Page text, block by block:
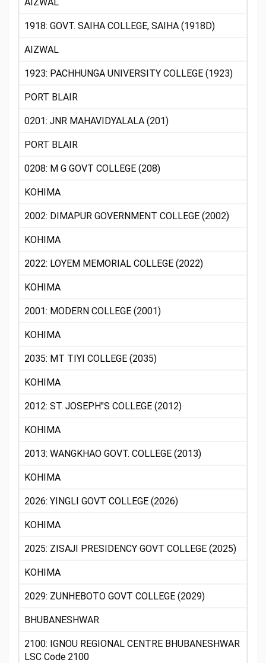
1918: GOVT. SAIHA COLLEGE, SAIHA (1918D)
AIZWAL
1923: PACHHUNGA UNIVERSITY COLLEGE (1923)
PORT BLAIR
0201: JNR MAHAVIDYALALA (201)
PORT BLAIR
0208: M G GOVT COLLEGE (208)
KOHIMA
2002: DIMAPUR GOVERNMENT COLLEGE (2002)
KOHIMA
2022: LOYEM MEMORIAL COLLEGE (2022)
KOHIMA
2001: MODERN COLLEGE (2001)
KOHIMA
2035: MT TIYI COLLEGE (2035)
KOHIMA
2012: ST. JOSEPH"S COLLEGE (2012)
KOHIMA
2013: WANGKHAO GOVT. COLLEGE (2013)
KOHIMA
2026: YINGLI GOVT COLLEGE (2026)
KOHIMA
2025: ZISAJI PRESIDENCY GOVT COLLEGE (2025)
KOHIMA
2029: ZUNHEBOTO GOVT COLLEGE (2029)
BHUBANESHWAR
2100: IGNOU REGIONAL CENTRE BHUBANESHWAR
LSC Code 2100